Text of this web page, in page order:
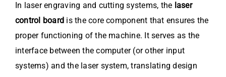
In laser engraving and cutting systems, the laser
control board is the core component that ensures the
proper functioning of the machine. It serves as the
interface between the computer (or other input
systems) and the laser system, translating design